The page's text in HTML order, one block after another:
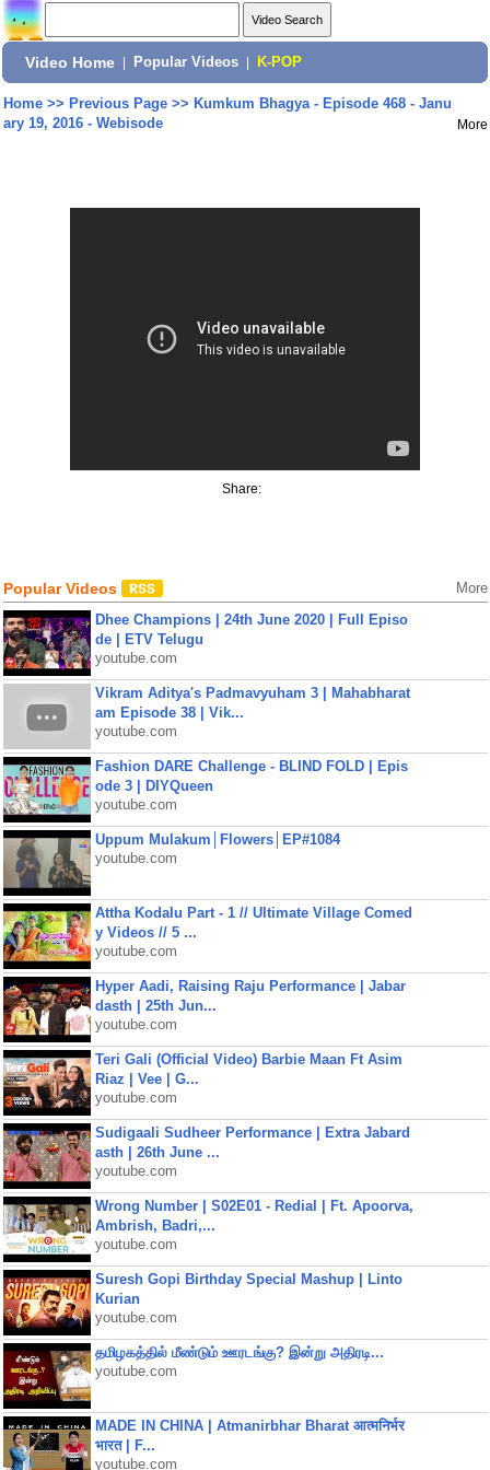
Video Home Popular Videos K-POP
Home>> Previous Page>> Kumkum Bhagya - Episode 468 - Janu
ary 19, 2016 - Webisode
More
Share:
Popular Videos More
Dhee Champions | 24th June 2020 | Full Episo
de | ETV Telugu
youtube.com
Vikram Aditya's Padmavyuham 3 | Mahabharat
am Episode 38 | Vik...
youtube.com
Fashion DARE Challenge - BLIND FOLD | Epis
ode 3 | DIYQueen
youtube.com
Uppum Mulakum│Flowers│EP#1084
youtube.com
Attha Kodalu Part - 1 // Ultimate Village Comed
y Videos // 5 ...
youtube.com
Hyper Aadi, Raising Raju Performance | Jabar
dasth | 25th Jun...
youtube.com
Teri Gali (Official Video) Barbie Maan Ft Asim
Riaz | Vee | G...
youtube.com
Sudigaali Sudheer Performance | Extra Jabard
asth | 26th June ...
youtube.com
Wrong Number | S02E01 - Redial | Ft. Apoorva,
Ambrish, Badri,...
youtube.com
Suresh Gopi Birthday Special Mashup | Linto
Kurian
youtube.com
தமிழகத்தில் மீண்டும் ஊரடங்கு? இன்று அதிரடி...
youtube.com
MADE IN CHINA | Atmanirbhar Bharat आत्मनिर्भर
भारत | F...
youtube.com